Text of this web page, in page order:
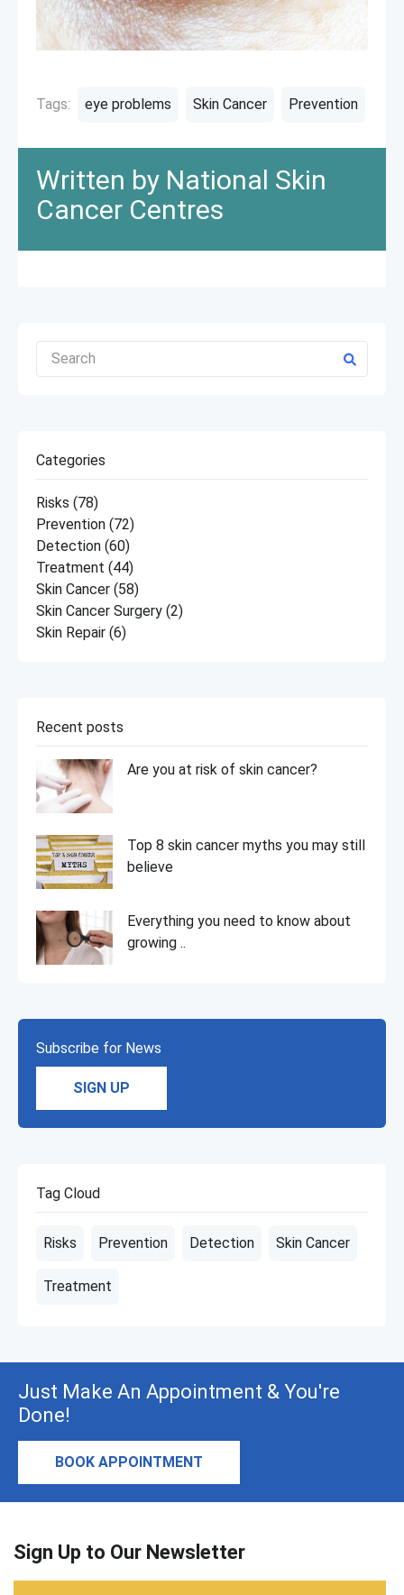
Tags: eye problems Skin Cancer Prevention
Written by National Skin
Cancer Centres
Categories
Risks (78)
Prevention (72)
Detection (60)
Treatment (44)
Skin Cancer (58)
Skin Cancer Surgery (2)
Skin Repair (6)
Recent posts
Are you at risk of skin cancer?
Top 8 skin cancer myths you may still
believe
Everything you need to know about
growing ..
Subscribe for News
SIGN UP
Tag Cloud
Risks Prevention Detection Skin Cancer
Treatment
Just Make An Appointment & You're
Done!
BOOK APPOINTMENT
Sign Up to Our Newsletter